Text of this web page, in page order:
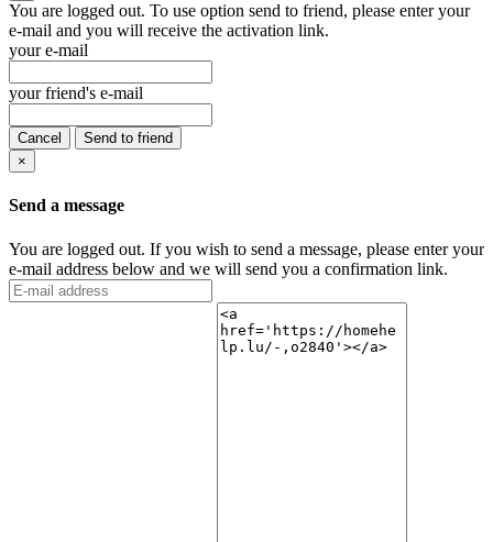
You are logged out. To use option send to friend, please enter your
e-mail and you will receive the activation link.
your e-mail
your friend's e-mail
Cancel
Send to friend
×
Send a message
You are logged out. If you wish to send a message, please enter your
e-mail address below and we will send you a confirmation link.